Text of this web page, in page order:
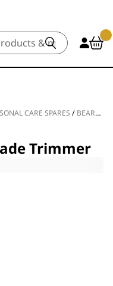
CARE SPARES / BEARD TRIMMER SPARE PARTS
Trimmer